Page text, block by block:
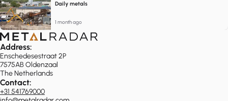
Daily metals
1 month ago
Address:
Enschedesestraat 2P
7575AB Oldenzaal
The Netherlands
Contact:
+31 541769000